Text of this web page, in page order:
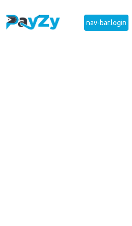
nav-bar.login